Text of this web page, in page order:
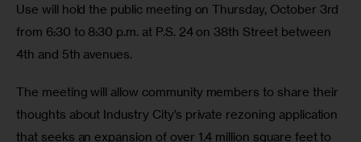
Use will hold the public meeting on Thursday, October 3rd
from 6:30 to 8:30 p.m. at P.S. 24 on 38th Street between
4th and 5th avenues.
The meeting will allow community members to share their
thoughts about Industry City’s private rezoning application
that seeks an expansion of over 1.4 million square feet to